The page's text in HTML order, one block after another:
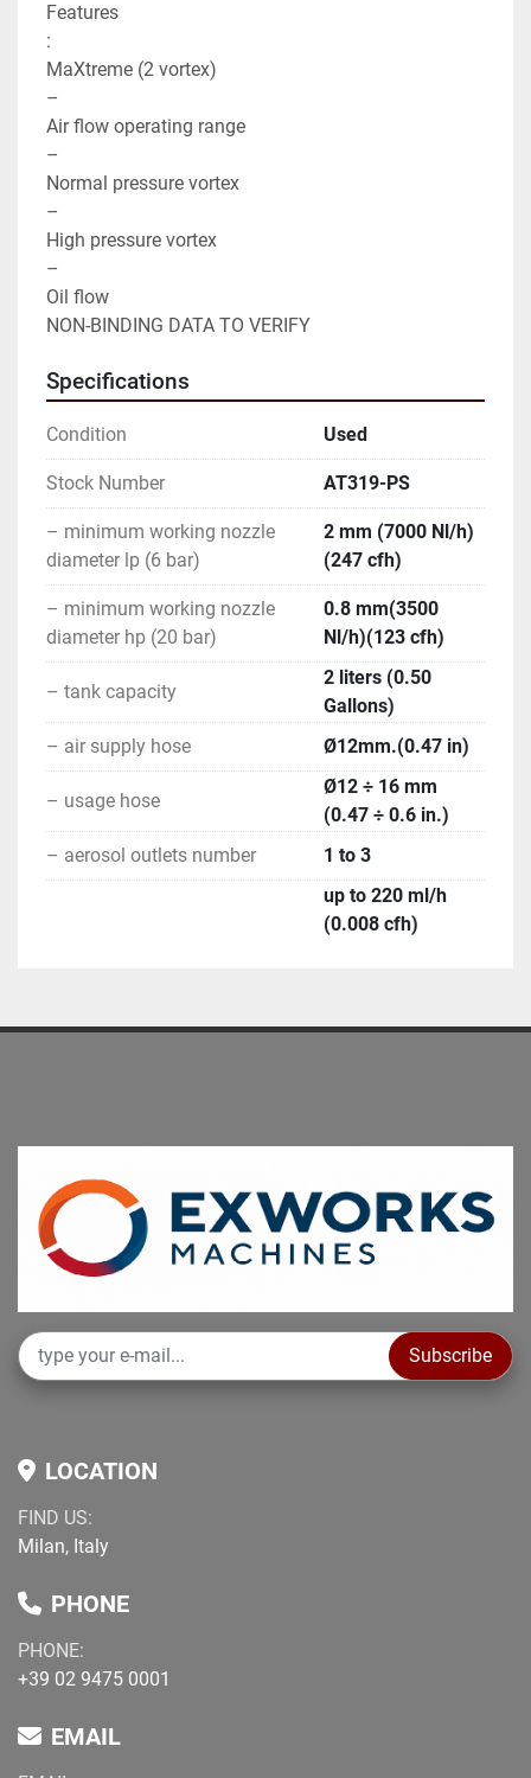
Features
:
MaXtreme (2 vortex)
–
Air flow operating range
–
Normal pressure vortex
–
High pressure vortex
–
Oil flow
NON-BINDING DATA TO VERIFY
Specifications
Condition Used
Stock Number AT319-PS
– minimum working nozzle
diameter lp (6 bar)
2 mm (7000 Nl/h)
(247 cfh)
– minimum working nozzle
diameter hp (20 bar)
0.8 mm(3500
Nl/h)(123 cfh)
– tank capacity
2 liters (0.50
Gallons)
– air supply hose
Ø12mm.(0.47 in)
– usage hose
Ø12 ÷ 16 mm
(0.47 ÷ 0.6 in.)
– aerosol outlets number
1 to 3
up to 220 ml/h
(0.008 cfh)
Subscribe
LOCATION
FIND US:
Milan, Italy
PHONE
PHONE:
+39 02 9475 0001
EMAIL